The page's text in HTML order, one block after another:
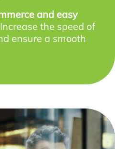
and easy
Increase the speed of
ensure a smooth